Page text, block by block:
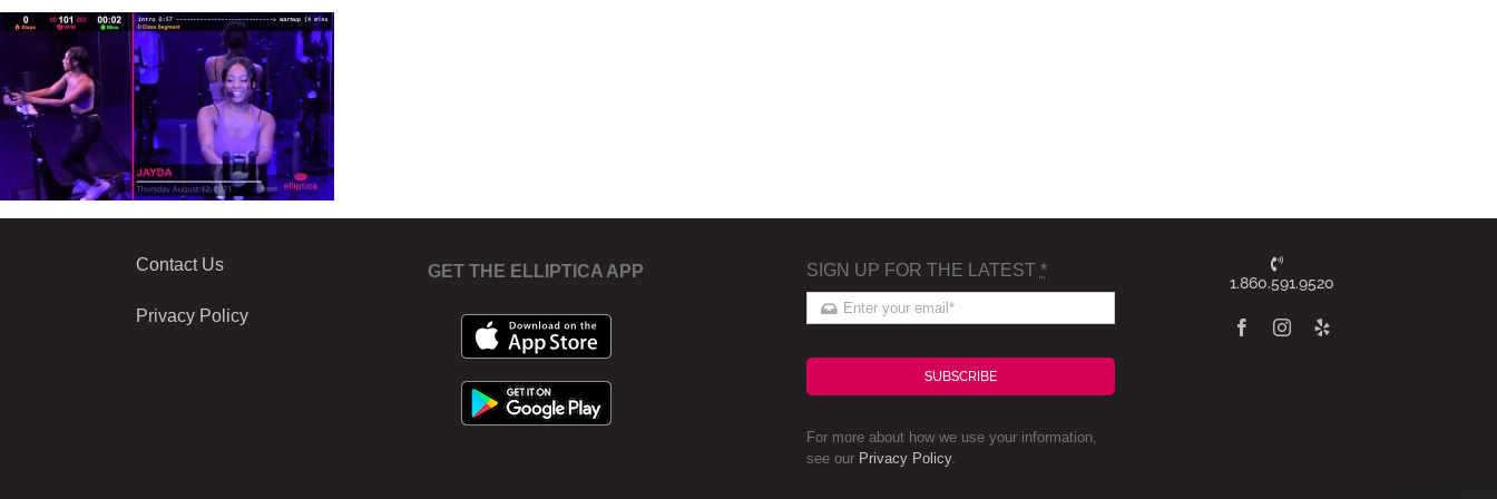
Contact Us
Privacy Policy
GET THE ELLIPTICA APP SIGN UP FOR THE LATEST *
SUBSCRIBE
For more about how we use your information,
see our Privacy Policy.
1.860.591.9520